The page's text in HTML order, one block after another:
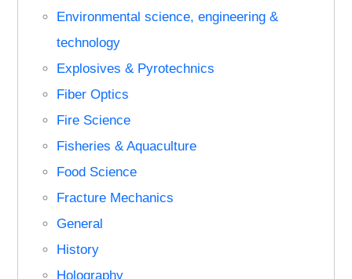
Environmental science, engineering &
technology
Explosives & Pyrotechnics
Fiber Optics
Fire Science
Fisheries & Aquaculture
Food Science
Fracture Mechanics
General
History
Holography